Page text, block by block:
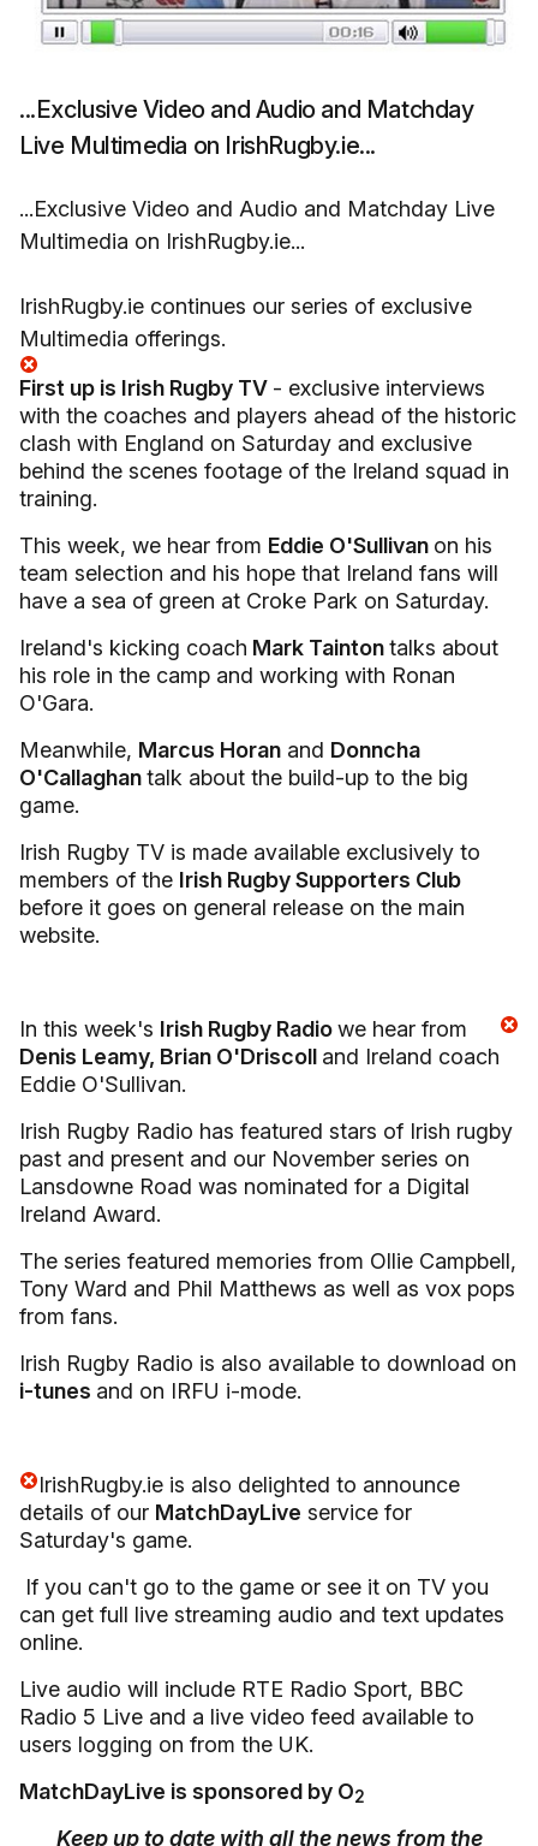
...Exclusive Video and Audio and Matchday
Live Multimedia on IrishRugby.ie...
...Exclusive Video and Audio and Matchday Live
Multimedia on IrishRugby.ie...
IrishRugby.ie continues our series of exclusive
Multimedia offerings.
First up is Irish Rugby TV - exclusive interviews
with the coaches and players ahead of the historic
clash with England on Saturday and exclusive
behind the scenes footage of the Ireland squad in
training.
This week, we hear from Eddie O'Sullivan on his
team selection and his hope that Ireland fans will
have a sea of green at Croke Park on Saturday.
Ireland's kicking coach Mark Taintontalks about
his role in the camp and working with Ronan
O'Gara.
Meanwhile, Marcus Horan and Donncha
O'Callaghantalk about the build-up to the big
game.
Irish Rugby TV is made available exclusively to
members of the Irish Rugby Supporters Club
before it goes on general release on the main
website.
In this week's Irish Rugby Radiowe hear from
Denis Leamy, Brian O'Driscoll and Ireland coach
Eddie O'Sullivan.
Irish Rugby Radio has featured stars of Irish rugby
past and present and our November series on
Lansdowne Road was nominated for a Digital
Ireland Award.
The series featured memories from Ollie Campbell,
Tony Ward and Phil Matthews as well as vox pops
from fans.
Irish Rugby Radio is also available to download on
i-tunes and on IRFU i-mode.
IrishRugby.ie is also delighted to announce
details of our MatchDayLive service for
Saturday's game.
If you can't go to the game or see it on TV you
can get full live streaming audio and text updates
online.
Live audio will include RTE Radio Sport, BBC
Radio 5 Live and a live video feed available to
users logging on from the UK.
MatchDayLive is sponsored by O2
Keep up to date with all the news from the